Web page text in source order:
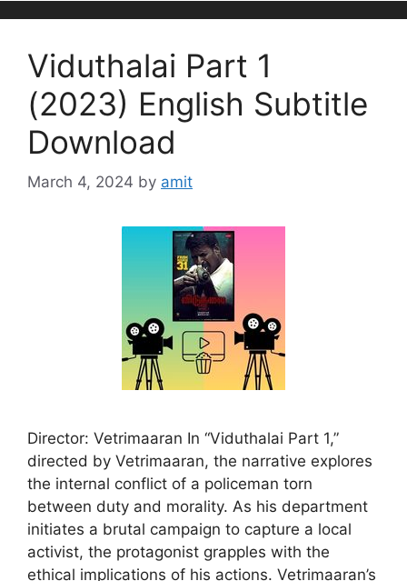
Viduthalai Part 1
(2023) English Subtitle
Download
March 4, 2024 by amit
Director: Vetrimaaran In “Viduthalai Part 1,”
directed by Vetrimaaran, the narrative explores
the internal conflict of a policeman torn
between duty and morality. As his department
initiates a brutal campaign to capture a local
activist, the protagonist grapples with the
ethical implications of his actions. Vetrimaaran’s